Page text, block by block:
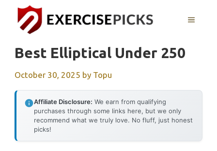
content
MENU
Best Elliptical Under 250
October 30, 2025 by Topu
Affiliate Disclosure: We earn from qualifying
purchases through some links here, but we only
recommend what we truly love. No fluff, just honest
picks!